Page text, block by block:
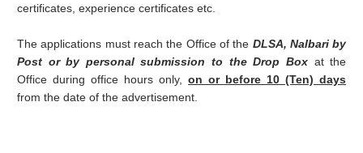
certificates, experience certificates etc.
The applications must reach the Office of the DLSA, Nalbari by
Post or by personal submission to the Drop Boxat the
Office during office hours only,on or before 10 (Ten) days
from the date of the advertisement.